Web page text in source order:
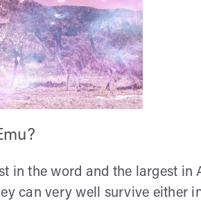
in the word and the largest in
can very well survive either